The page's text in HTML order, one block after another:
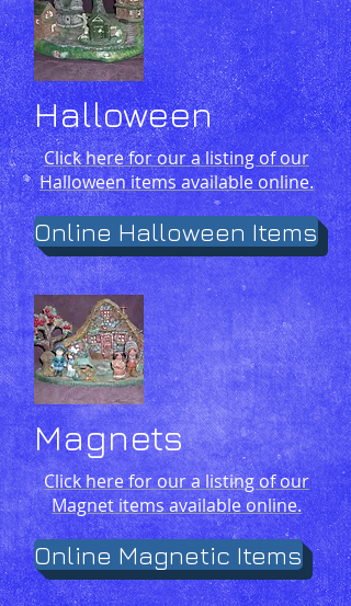
Halloween
Click here for our a listing of our
Halloween items available online.
Online Halloween Items
Magnets
Click here for our a listing of our
Magnet items available online.
Online Magnetic Items